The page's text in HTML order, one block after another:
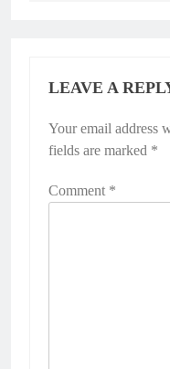
LEAVE A
Your email address
fields are marked *
Comment *
Alternative: